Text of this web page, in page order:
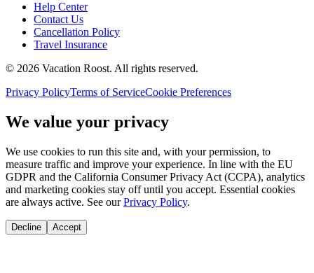
Help Center
Contact Us
Cancellation Policy
Travel Insurance
© 2026 Vacation Roost. All rights reserved.
Privacy PolicyTerms of ServiceCookie Preferences
We value your privacy
We use cookies to run this site and, with your permission, to
measure traffic and improve your experience. In line with the EU
GDPR and the California Consumer Privacy Act (CCPA), analytics
and marketing cookies stay off until you accept. Essential cookies
are always active. See our Privacy Policy.
Decline Accept